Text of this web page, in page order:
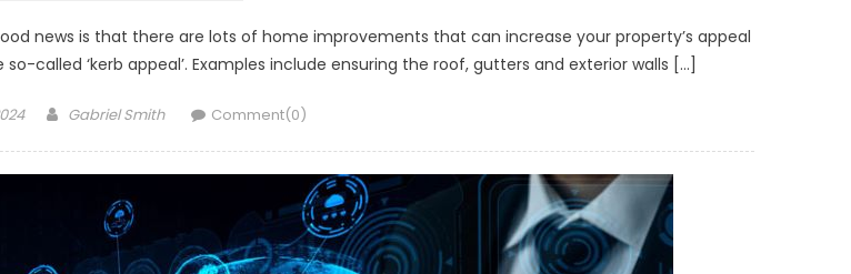
news is that there are lots of home improvements that can increase your property’s appeal
called ‘kerb appeal’. Examples include ensuring the roof, gutters and exterior walls […]
Author
Gabriel Smith Comment(0)